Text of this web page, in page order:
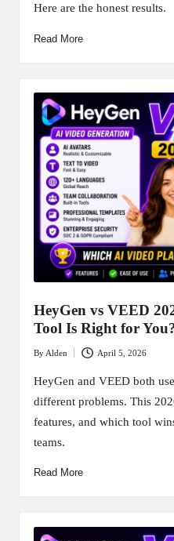
Here are the honest results.
Read More
HeyGen vs VEED
Tool Is Right for
Posted
by
By Alden April 5, 2026
HeyGen and VEED both
different problems. This
features, and which tool
teams.
Read More